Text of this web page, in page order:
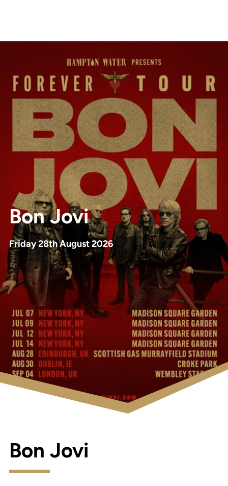
Bon Jovi
Friday 28th August 2026
Bon Jovi